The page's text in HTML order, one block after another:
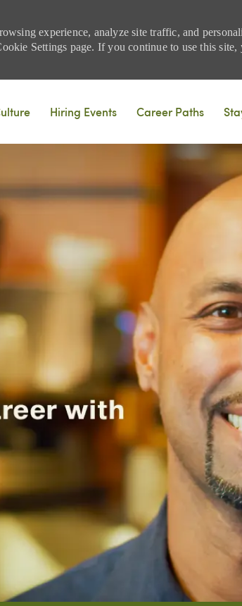
experience, analyze site traffic, and
Settings page. If you continue to use this site,
Hiring Events Career Paths